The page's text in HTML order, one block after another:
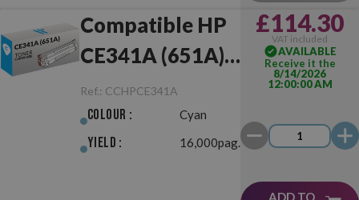
Compatible HP
CE341A (651A)
Cyan
Ref.: CCHPCE341A
Colour : Cyan
Yield : 16,000pag.
£114.30
VAT included
AVAILABLE
Receive it the
8/14/2026
12:00:00 AM
ADD TO